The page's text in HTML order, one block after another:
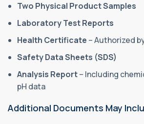
Two Physical Product Samples
Laboratory Test Reports
Health Certificate – Authorized
Safety Data Sheets (SDS)
Analysis Report– Including
pH data
Additional Documents May